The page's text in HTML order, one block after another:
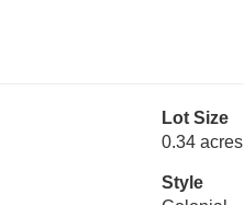
Lot Size
0.34 acres
Style